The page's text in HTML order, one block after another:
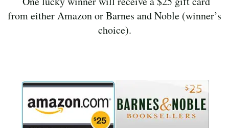
from either Amazon or Barnes and Noble (winner’s
choice).